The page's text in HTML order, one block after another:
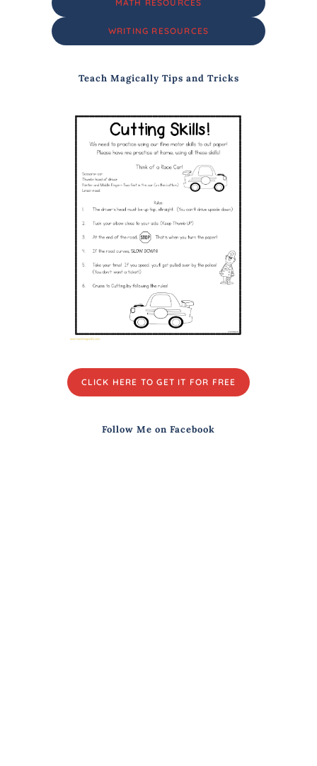
MATH RESOURCES
WRITING RESOURCES
Teach Magically Tips and Tricks
CLICK HERE TO GET IT FOR FREE
Follow Me on Facebook